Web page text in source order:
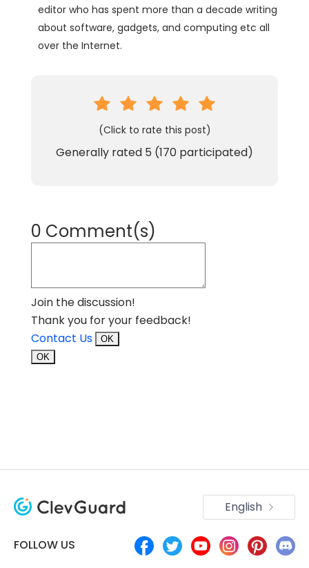
editor who has spent more than a decade writing
about software, gadgets, and computing etc all
over the Internet.
(Click to rate this post)
Generally rated 5 (170 participated)
0 Comment(s)
Join the discussion!
Thank you for your feedback!
Contact Us
OK
OK
FOLLOW US
English